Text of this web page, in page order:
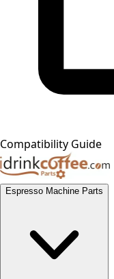
Compatibility Guide
Espresso Machine Parts